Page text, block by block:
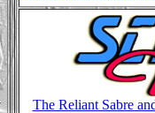
The Reliant Sabre